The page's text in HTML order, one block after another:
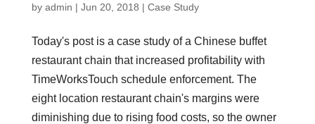
by admin | Jun 20, 2018 | Case Study
Today's post is a case study of a Chinese buffet
restaurant chain that increased profitability with
TimeWorksTouch schedule enforcement. The
eight location restaurant chain's margins were
diminishing due to rising food costs, so the owner